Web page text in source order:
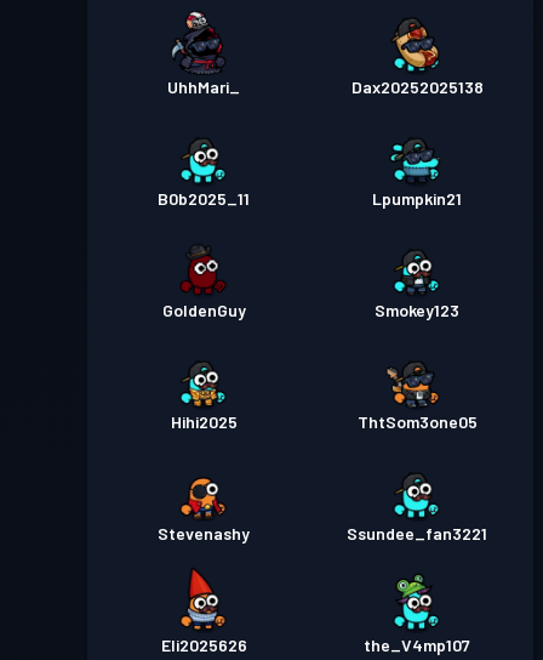
UhhMari_ Dax20252025138
B0b2025_11 Lpumpkin21
GoldenGuy Smokey123
Hihi2025 ThtSom3one05
Stevenashy Ssundee_fan3221
Eli2025626 the_V4mp107